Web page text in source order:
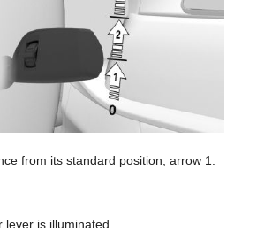
from its standard position, arrow 1.
is illuminated.